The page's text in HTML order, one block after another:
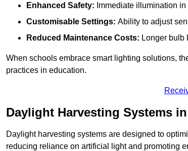
Enhanced Safety: Immediate illumination
Customisable Settings: Ability to adjust
Reduced Maintenance Costs: Longer bulb
When schools embrace smart lighting solutions,
practices in education.
Daylight Harvesting Systems
Daylight harvesting systems are designed to
reducing reliance on artificial light and promoting